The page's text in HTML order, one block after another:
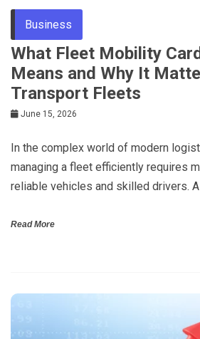
Business
What Fleet Mobility
Means and Why It
Transport Fleets
June 15, 2026
In the complex world of modern
managing a fleet efficiently requires
reliable vehicles and skilled drivers.
Read More